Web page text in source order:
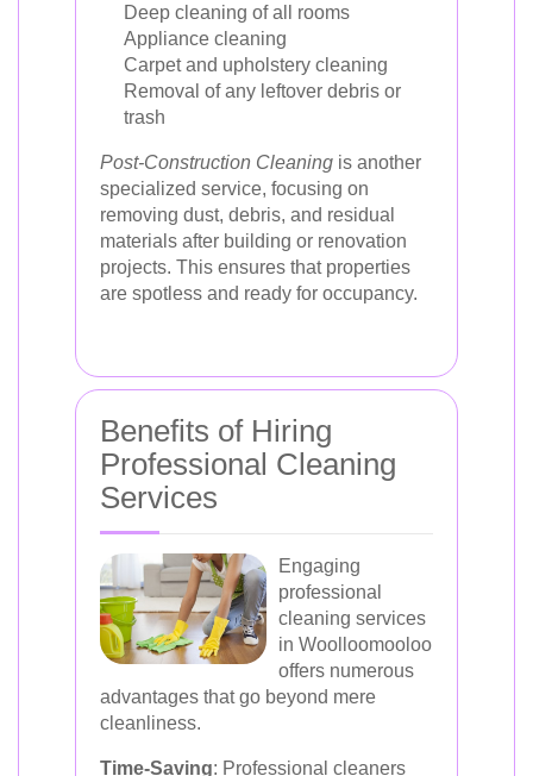
Deep cleaning of all rooms
Appliance cleaning
Carpet and upholstery cleaning
Removal of any leftover debris or
trash
Post-Construction Cleaning is another
specialized service, focusing on
removing dust, debris, and residual
materials after building or renovation
projects. This ensures that properties
are spotless and ready for occupancy.
Benefits of Hiring
Professional Cleaning
Services
Engaging
professional
cleaning services
in Woolloomooloo
offers numerous
advantages that go beyond mere
cleanliness.
Time-Saving: Professional cleaners